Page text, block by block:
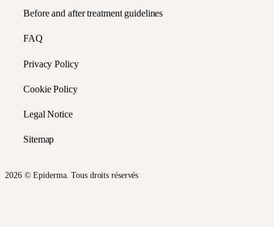
Before and after treatment guidelines
FAQ
Privacy Policy
Cookie Policy
Legal Notice
Sitemap
2026 © Epiderma. Tous droits réservés